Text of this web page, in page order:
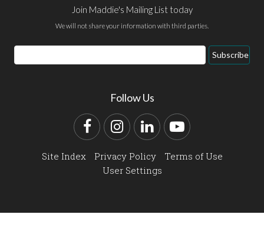
Join Maddie's Mailing List today
We will not share your information with third parties.
Email
Address
Subscribe
Follow Us
FacebookInstagram
LinkedInYouTube
Site Index Privacy Policy
Terms of Use
User Settings